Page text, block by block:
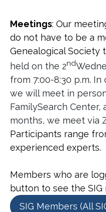
Meetings: Our
do not have to be a
Genealogical Society
held on the 2nd
from 7:00-8:30 p.m.
we will meet in
FamilySearch
months, we meet via
Participants range
experienced experts.
Members who are
button to see the SIG
SIG Members (All